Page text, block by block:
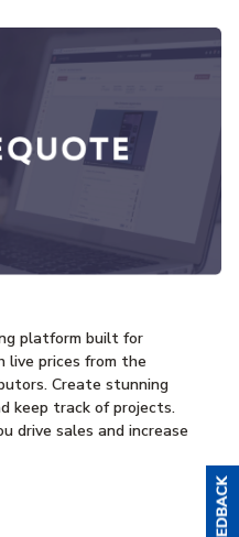
platform built for
prices from the
Create stunning
keep track of projects.
drive sales and increase